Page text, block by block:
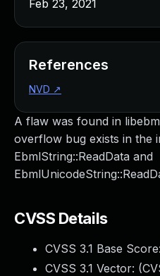
A flaw was found in
overflow bug exists in the
EbmlString::ReadData and
CVSS Details
CVSS 3.1 Base Score:
CVSS 3.1 Vector: (
Feb 23, 2021
References
NVD ↗